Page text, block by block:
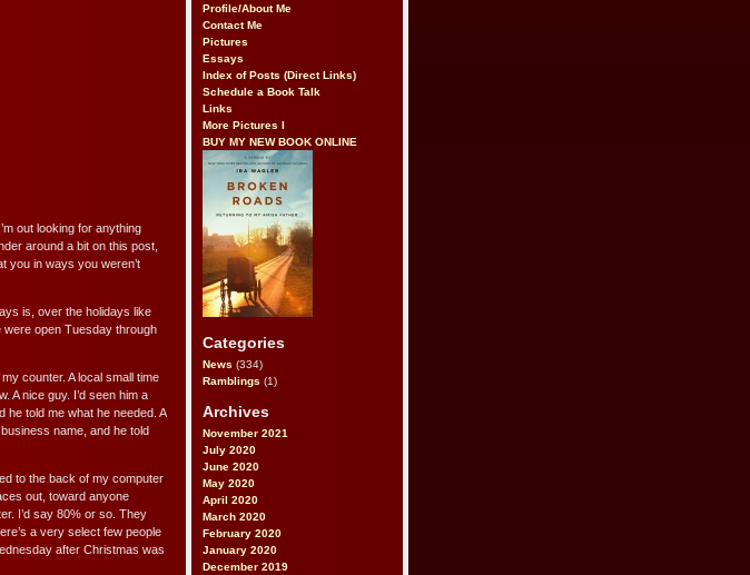
Profile/About Me
Contact Me
Pictures
Essays
Index of Posts (Direct Links)
Schedule a Book Talk
Links
More Pictures I
BUY MY NEW BOOK ONLINE
Categories
News (334)
Ramblings (1)
Archives
November 2021
July 2020
June 2020
May 2020
April 2020
March 2020
February 2020
January 2020
December 2019
out looking for anything
around a bit on this post,
you in ways you weren’t
is, over the holidays like
were open Tuesday through
counter. A local small time
A nice guy. I’d seen him a
he told me what he needed. A
name, and he told
to the back of my computer
out, toward anyone
I’d say 80% or so. They
a very select few people
after Christmas was